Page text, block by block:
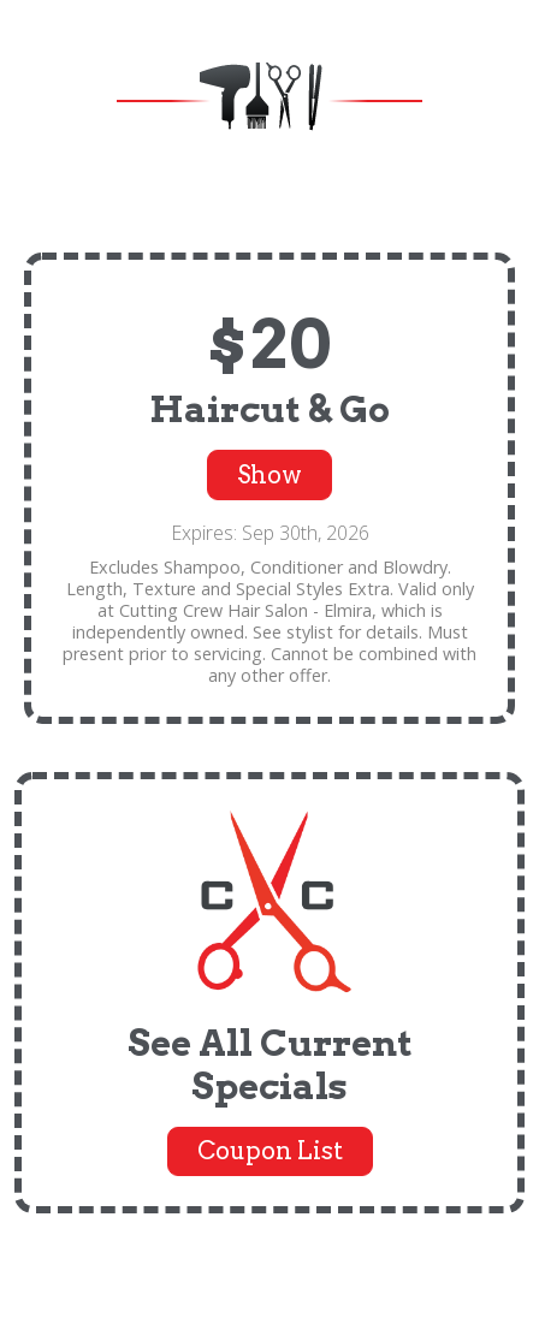
$20
Haircut & Go
Show
Expires: Sep 30th, 2026
Excludes Shampoo, Conditioner and Blowdry.
Length, Texture and Special Styles Extra. Valid only
at Cutting Crew Hair Salon - Elmira, which is
independently owned. See stylist for details. Must
present prior to servicing. Cannot be combined with
any other offer.
See All Current
Specials
Coupon List